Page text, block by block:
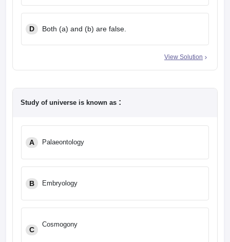
D Both (a) and (b) are false.
View Solution
Study of universe is known as :
A Palaeontology
B Embryology
C
Cosmogony